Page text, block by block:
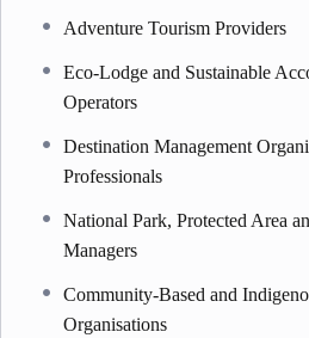
Adventure Tourism Providers
Eco-Lodge and Sustainable
Operators
Destination Management
Professionals
National Park, Protected Area
Managers
Community-Based and
Organisations